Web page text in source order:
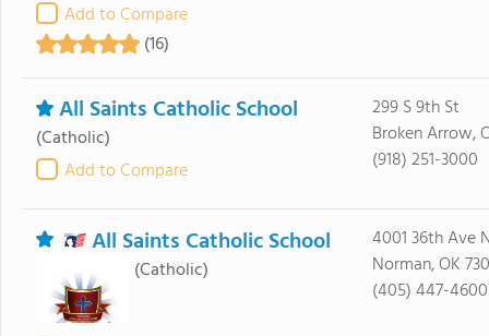
Add to Compare
(16)
All Saints Catholic School
(Catholic)
Add to Compare
299 S 9th St
Broken Arrow,
(918) 251-3000
All Saints Catholic School
(Catholic)
4001 36th Ave
Norman, OK
(405) 447-4600